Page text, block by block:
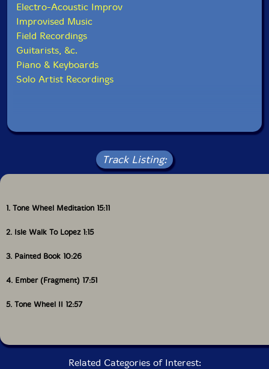
Electro-Acoustic Improv
Improvised Music
Field Recordings
Guitarists, &c.
Piano & Keyboards
Solo Artist Recordings
Track Listing:
1. Tone Wheel Meditation 15:11
2. Isle Walk To Lopez 1:15
3. Painted Book 10:26
4. Ember (Fragment) 17:51
5. Tone Wheel II 12:57
Related Categories of Interest: